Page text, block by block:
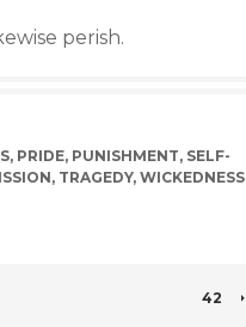
perish.
, PRIDE, PUNISHMENT, SELF-
, TRAGEDY, WICKEDNESS
42